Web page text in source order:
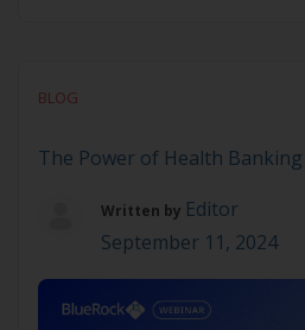
smarter healthcare decisions.
BLOG
The Power of Health Banking
Written by Editor
September 11, 2024